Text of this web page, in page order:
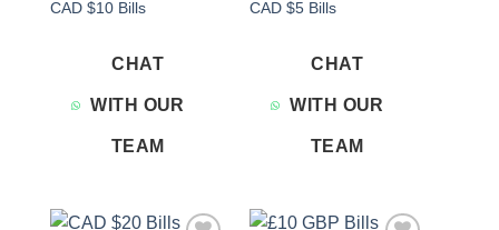
CAD $10 Bills
CHAT
WITH OUR
TEAM
CAD $5 Bills
CHAT
WITH OUR
TEAM